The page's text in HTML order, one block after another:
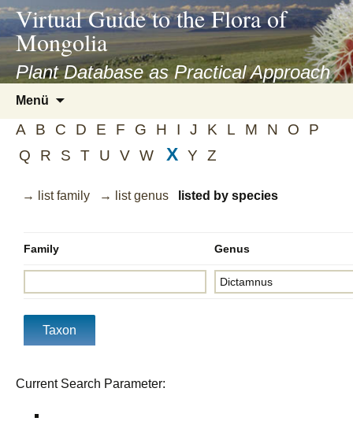
asyatv.net
asyatv.net
kitap
indir
toplist
ekle
blog
Virtual Guide to the Flora of
Mongolia
Plant Database as Practical Approach
Menü
springen
A B C D E F G H I J K L M N O
P
Q
R S T U V W X Y Z
→ list family → list genus listed by species
Family Genus
Current Search Parameter: